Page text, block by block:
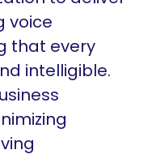
voice
that every
intelligible.